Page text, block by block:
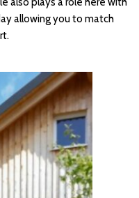
allowing you to match